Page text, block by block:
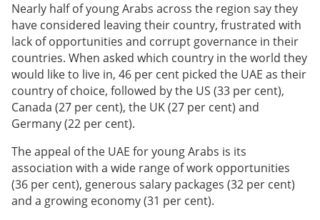
Nearly half of young Arabs across the region say they
have considered leaving their country, frustrated with
lack of opportunities and corrupt governance in their
countries. When asked which country in the world they
would like to live in, 46 per cent picked the UAE as their
country of choice, followed by the US (33 per cent),
Canada (27 per cent), the UK (27 per cent) and
Germany (22 per cent).
The appeal of the UAE for young Arabs is its
association with a wide range of work opportunities
(36 per cent), generous salary packages (32 per cent)
and a growing economy (31 per cent).